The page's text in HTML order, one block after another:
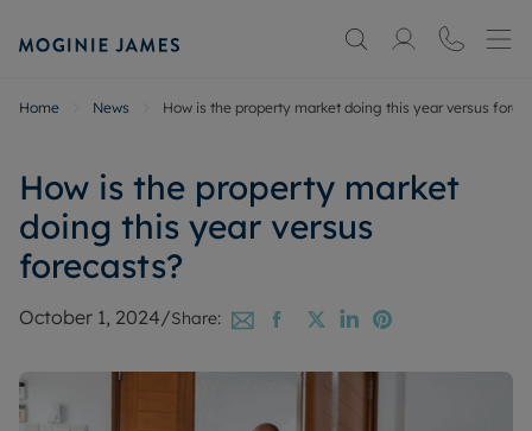
Home News How is the property market doing this year versus
How is the property market
doing this year versus
forecasts?
October 1, 2024/Share: